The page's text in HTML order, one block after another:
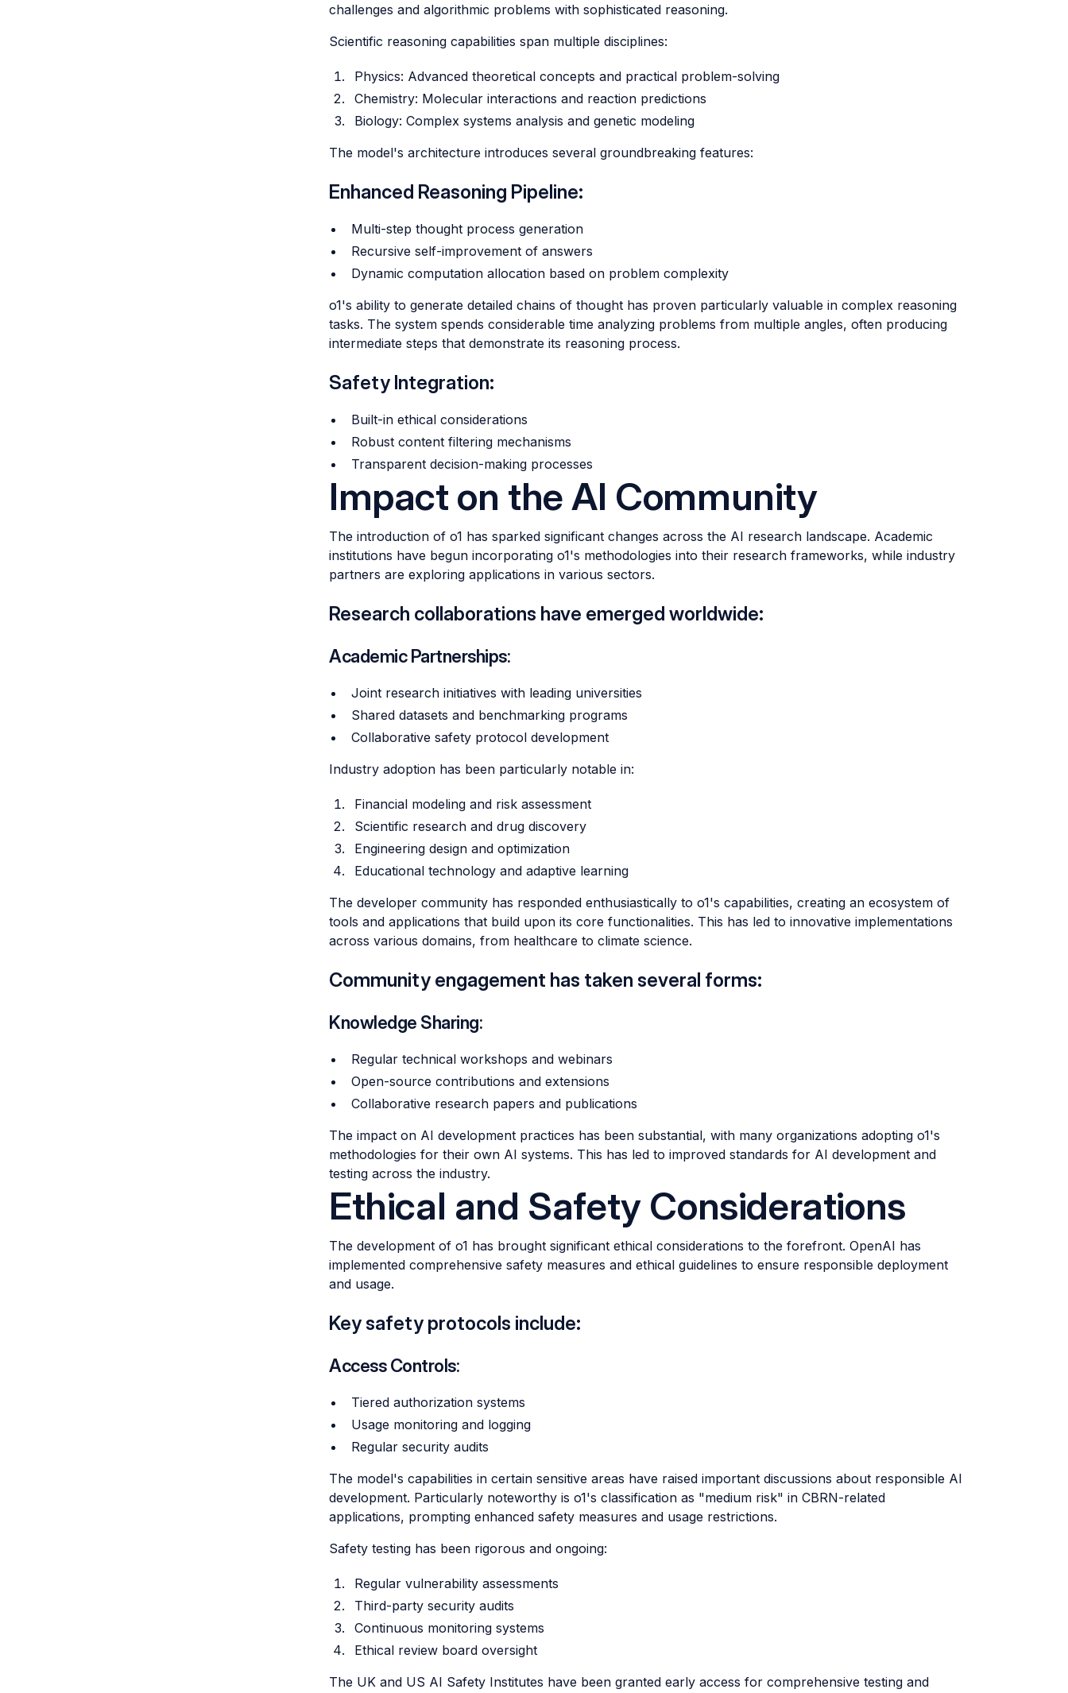
challenges and algorithmic problems with sophisticated reasoning.
Scientific reasoning capabilities span multiple disciplines:
Physics: Advanced theoretical concepts and practical problem-solving
Chemistry: Molecular interactions and reaction predictions
Biology: Complex systems analysis and genetic modeling
The model's architecture introduces several groundbreaking features:
Enhanced Reasoning Pipeline:
Multi-step thought process generation
Recursive self-improvement of answers
Dynamic computation allocation based on problem complexity
o1's ability to generate detailed chains of thought has proven particularly valuable in complex reasoning
tasks. The system spends considerable time analyzing problems from multiple angles, often producing
intermediate steps that demonstrate its reasoning process.
Safety Integration:
Built-in ethical considerations
Robust content filtering mechanisms
Transparent decision-making processes
Impact on the AI Community
The introduction of o1 has sparked significant changes across the AI research landscape. Academic
institutions have begun incorporating o1's methodologies into their research frameworks, while industry
partners are exploring applications in various sectors.
Research collaborations have emerged worldwide:
Academic Partnerships:
Joint research initiatives with leading universities
Shared datasets and benchmarking programs
Collaborative safety protocol development
Industry adoption has been particularly notable in:
Financial modeling and risk assessment
Scientific research and drug discovery
Engineering design and optimization
Educational technology and adaptive learning
The developer community has responded enthusiastically to o1's capabilities, creating an ecosystem of
tools and applications that build upon its core functionalities. This has led to innovative implementations
across various domains, from healthcare to climate science.
Community engagement has taken several forms:
Knowledge Sharing:
Regular technical workshops and webinars
Open-source contributions and extensions
Collaborative research papers and publications
The impact on AI development practices has been substantial, with many organizations adopting o1's
methodologies for their own AI systems. This has led to improved standards for AI development and
testing across the industry.
Ethical and Safety Considerations
The development of o1 has brought significant ethical considerations to the forefront. OpenAI has
implemented comprehensive safety measures and ethical guidelines to ensure responsible deployment
and usage.
Key safety protocols include:
Access Controls:
Tiered authorization systems
Usage monitoring and logging
Regular security audits
The model's capabilities in certain sensitive areas have raised important discussions about responsible AI
development. Particularly noteworthy is o1's classification as "medium risk" in CBRN-related
applications, prompting enhanced safety measures and usage restrictions.
Safety testing has been rigorous and ongoing:
Regular vulnerability assessments
Third-party security audits
Continuous monitoring systems
Ethical review board oversight
The UK and US AI Safety Institutes have been granted early access for comprehensive testing and